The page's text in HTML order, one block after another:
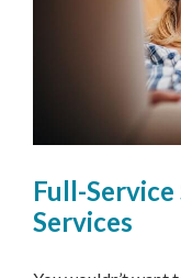
Full-
Services